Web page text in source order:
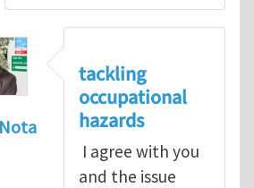
The concept of occupational
tackling
occupational
hazards
I agree with you
and the issue